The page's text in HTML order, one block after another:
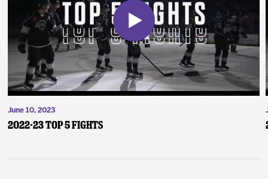
June 10, 2023
2022-23 Top 5 Fights